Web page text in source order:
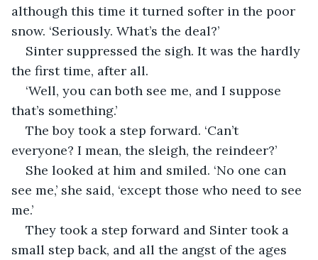
although this time it turned softer in the poor
snow. ‘Seriously. What’s the deal?’
Sinter suppressed the sigh. It was the hardly
the first time, after all.
‘Well, you can both see me, and I suppose
that’s something.’
The boy took a step forward. ‘Can’t
everyone? I mean, the sleigh, the reindeer?’
She looked at him and smiled. ‘No one can
see me,’ she said, ‘except those who need to see
me.’
They took a step forward and Sinter took a
small step back, and all the angst of the ages